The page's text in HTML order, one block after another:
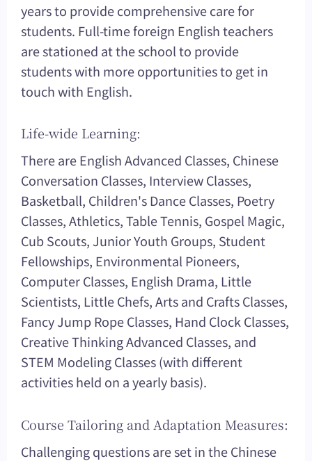
years to provide comprehensive care for
students. Full-time foreign English teachers
are stationed at the school to provide
students with more opportunities to get in
touch with English.
Life-wide Learning:
There are English Advanced Classes, Chinese
Conversation Classes, Interview Classes,
Basketball, Children's Dance Classes, Poetry
Classes, Athletics, Table Tennis, Gospel Magic,
Cub Scouts, Junior Youth Groups, Student
Fellowships, Environmental Pioneers,
Computer Classes, English Drama, Little
Scientists, Little Chefs, Arts and Crafts Classes,
Fancy Jump Rope Classes, Hand Clock Classes,
Creative Thinking Advanced Classes, and
STEM Modeling Classes (with different
activities held on a yearly basis).
Course Tailoring and Adaptation Measures:
Challenging questions are set in the Chinese